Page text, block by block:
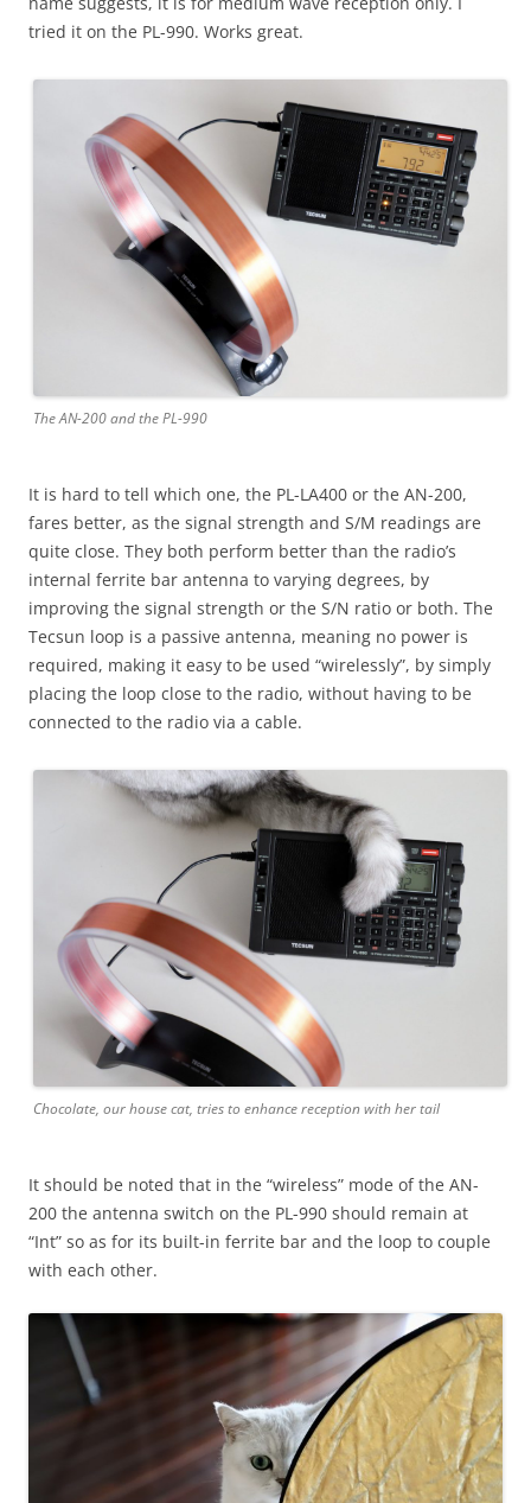
tried it on the PL-990. Works great.
The AN-200 and the PL-990
It is hard to tell which one, the PL-LA400 or the AN-200,
fares better, as the signal strength and S/M readings are
quite close. They both perform better than the radio’s
internal ferrite bar antenna to varying degrees, by
improving the signal strength or the S/N ratio or both. The
Tecsun loop is a passive antenna, meaning no power is
required, making it easy to be used “wirelessly”, by simply
placing the loop close to the radio, without having to be
connected to the radio via a cable.
Chocolate, our house cat, tries to enhance reception with her tail
It should be noted that in the “wireless” mode of the AN-
200 the antenna switch on the PL-990 should remain at
“Int” so as for its built-in ferrite bar and the loop to couple
with each other.